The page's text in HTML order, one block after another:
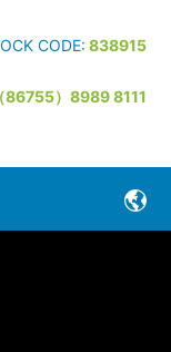
CODE: 838915
（86755）8989 8111